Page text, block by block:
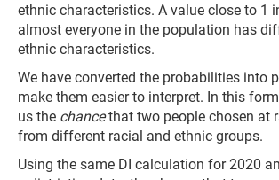
ethnic characteristics. A value close to 1
almost everyone in the population has
ethnic characteristics.
We have converted the probabilities into
make them easier to interpret. In this
us the chancethat two people chosen at
from different racial and ethnic groups.
Using the same DI calculation for 2020